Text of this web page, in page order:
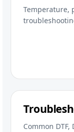
Temperature,
Common